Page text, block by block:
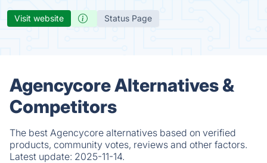
Visit website Status Page
Agencycore Alternatives &
Competitors
The best Agencycore alternatives based on verified
products, community votes, reviews and other factors.
Latest update: 2025-11-14.